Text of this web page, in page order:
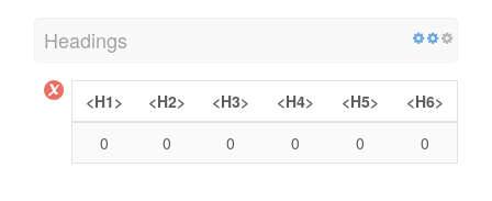
Headings
<H1> <H2> <H3> <H4> <H5>
<H6>
0
0 0 0 0 0